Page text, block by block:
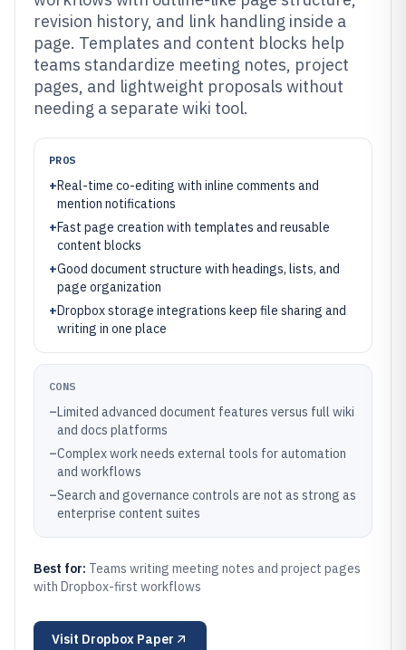
revision history, and link handling inside a
page. Templates and content blocks help
teams standardize meeting notes, project
pages, and lightweight proposals without
needing a separate wiki tool.
PROS
+Real-time co-editing with inline comments and
mention notifications
+Fast page creation with templates and reusable
content blocks
+Good document structure with headings, lists, and
page organization
+Dropbox storage integrations keep file sharing and
writing in one place
CONS
–Limited advanced document features versus full wiki
and docs platforms
–Complex work needs external tools for automation
and workflows
–Search and governance controls are not as strong as
enterprise content suites
Best for: Teams writing meeting notes and project pages
with Dropbox-first workflows
Visit Dropbox Paper